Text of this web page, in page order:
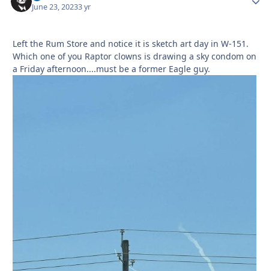
June 23, 20233 yr
Left the Rum Store and notice it is sketch art day in W-151.
Which one of you Raptor clowns is drawing a sky condom on
a Friday afternoon....must be a former Eagle guy.